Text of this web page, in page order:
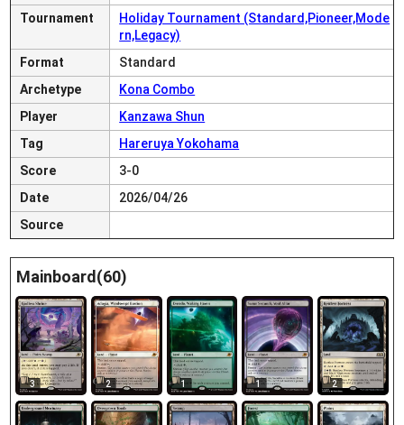
Tournament
Holiday Tournament (Standard,Pioneer,Mode
rn,Legacy)
Format
Standard
Archetype
Kona Combo
Player
Kanzawa Shun
Tag
Hareruya Yokohama
Score
3-0
Date
2026/04/26
Source
Mainboard(60)
3 2 1 1 2